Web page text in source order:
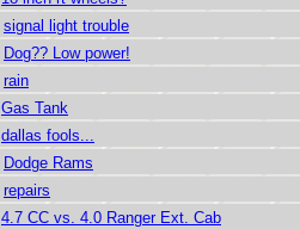
signal light trouble
Dog?? Low power!
rain
Gas Tank
dallas fools...
Dodge Rams
repairs
4.7 CC vs. 4.0 Ranger Ext. Cab